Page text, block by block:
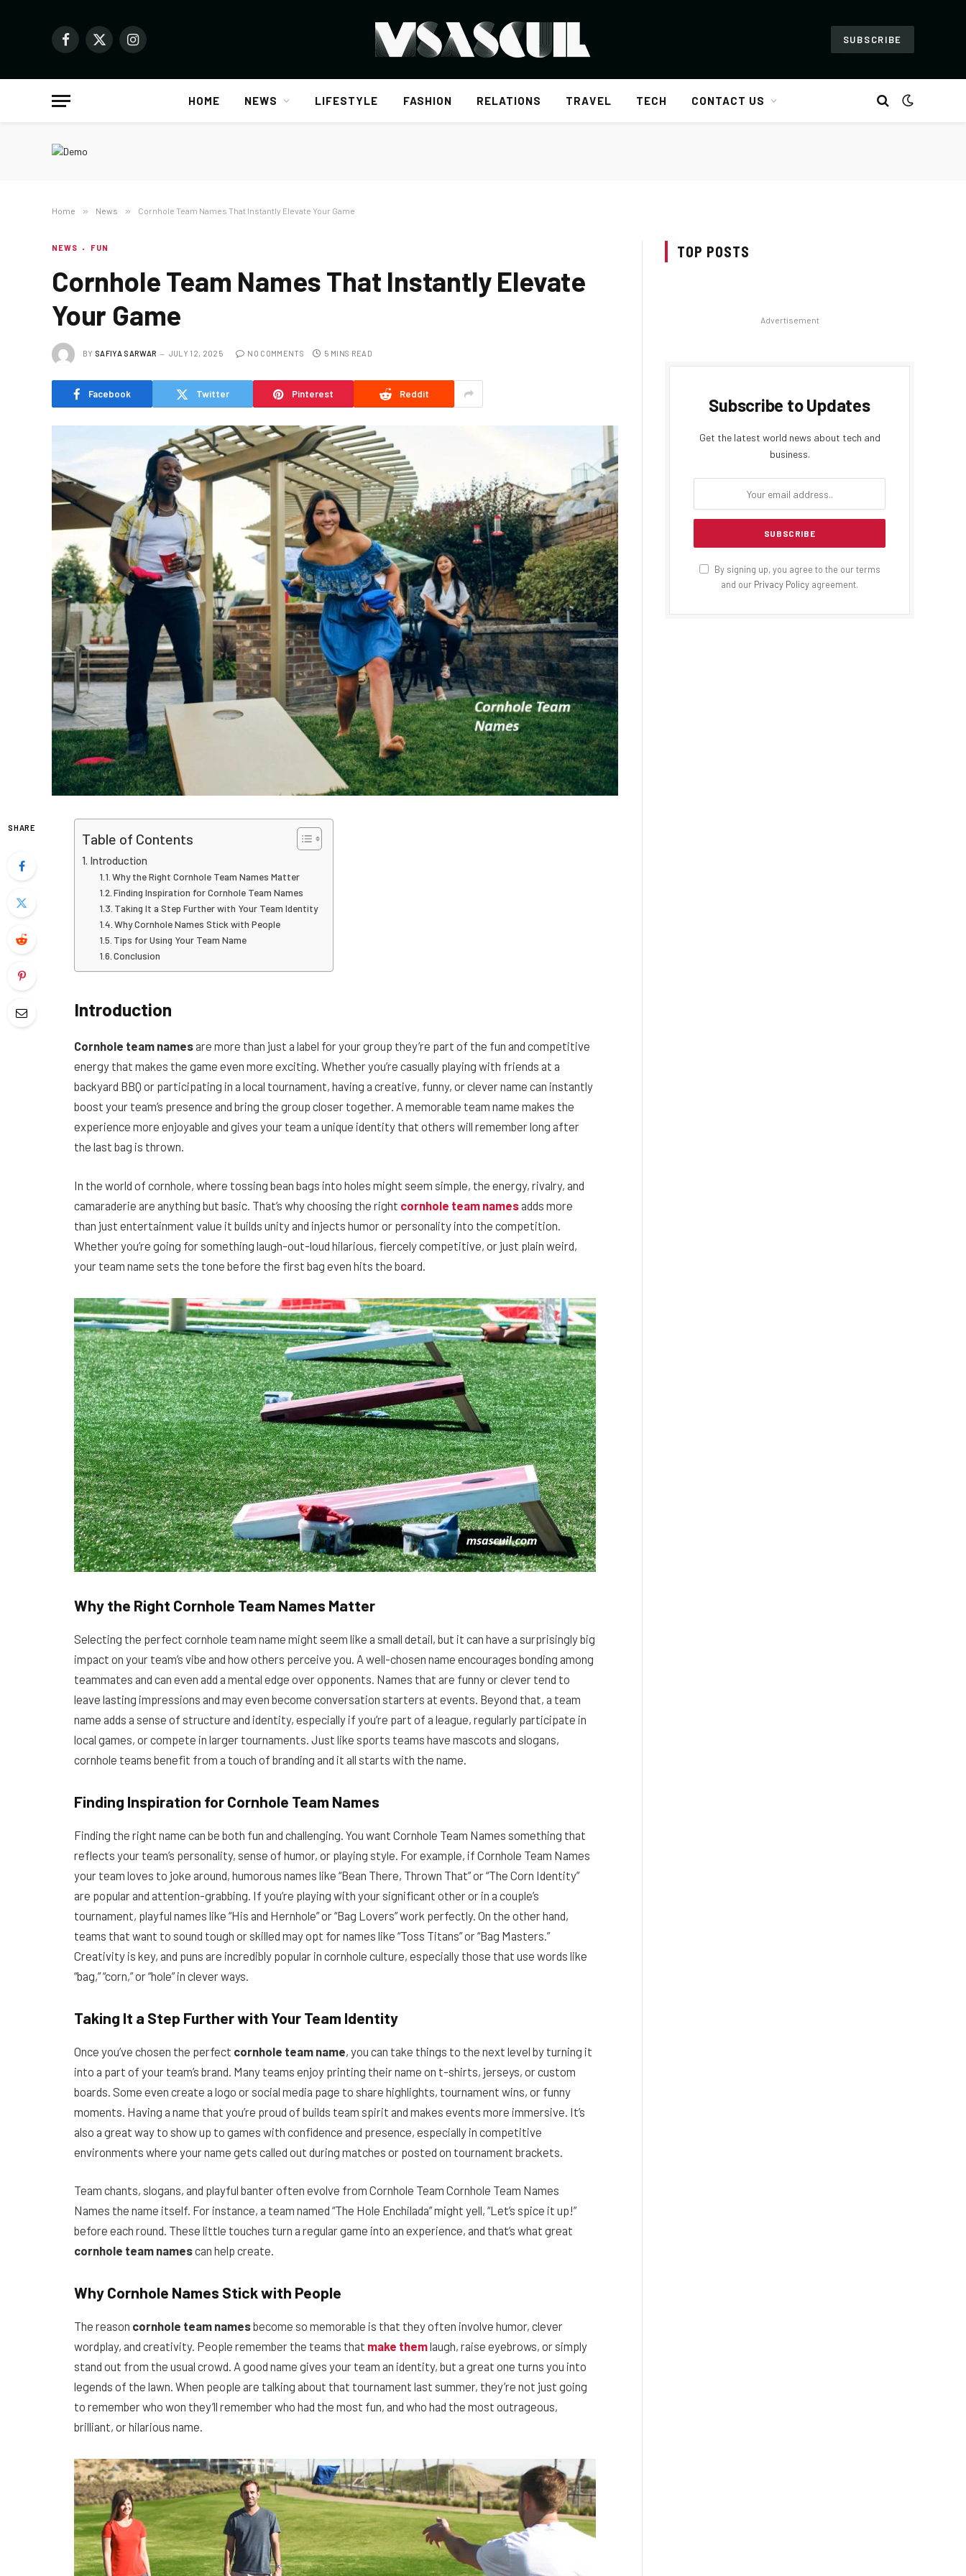
Facebook
X
Instagram
SUBSCRIBE
HOME NEWS LIFESTYLE FASHION RELATIONS TRAVEL TECH CONTACT US
Home » News » Cornhole Team Names That Instantly Elevate Your Game
NEWS FUN
Cornhole Team Names That Instantly Elevate
Your Game
BY SAFIYA SARWAR JULY 12, 2025 NO COMMENTS 5 MINS READ
Facebook Twitter Pinterest Reddit
SHARE
Table of Contents
Introduction
Why the Right Cornhole Team Names Matter
Finding Inspiration for Cornhole Team Names
Taking It a Step Further with Your Team Identity
Why Cornhole Names Stick with People
Tips for Using Your Team Name
Conclusion
Introduction
Cornhole team namesare more than just a label for your group they’re part of the fun and competitive
energy that makes the game even more exciting. Whether you’re casually playing with friends at a
backyard BBQ or participating in a local tournament, having a creative, funny, or clever name can instantly
boost your team’s presence and bring the group closer together. A memorable team name makes the
experience more enjoyable and gives your team a unique identity that others will remember long after
the last bag is thrown.
In the world of cornhole, where tossing bean bags into holes might seem simple, the energy, rivalry, and
camaraderie are anything but basic. That’s why choosing the right cornhole team namesadds more
than just entertainment value it builds unity and injects humor or personality into the competition.
Whether you’re going for something laugh-out-loud hilarious, fiercely competitive, or just plain weird,
your team name sets the tone before the first bag even hits the board.
Why the Right Cornhole Team Names Matter
Selecting the perfect cornhole team name might seem like a small detail, but it can have a surprisingly big
impact on your team’s vibe and how others perceive you. A well-chosen name encourages bonding among
teammates and can even add a mental edge over opponents. Names that are funny or clever tend to
leave lasting impressions and may even become conversation starters at events. Beyond that, a team
name adds a sense of structure and identity, especially if you’re part of a league, regularly participate in
local games, or compete in larger tournaments. Just like sports teams have mascots and slogans,
cornhole teams benefit from a touch of branding and it all starts with the name.
Finding Inspiration for Cornhole Team Names
Finding the right name can be both fun and challenging. You want Cornhole Team Names something that
reflects your team’s personality, sense of humor, or playing style. For example, if Cornhole Team Names
your team loves to joke around, humorous names like “Bean There, Thrown That” or “The Corn Identity”
are popular and attention-grabbing. If you’re playing with your significant other or in a couple’s
tournament, playful names like “His and Hernhole” or “Bag Lovers” work perfectly. On the other hand,
teams that want to sound tough or skilled may opt for names like “Toss Titans” or “Bag Masters.”
Creativity is key, and puns are incredibly popular in cornhole culture, especially those that use words like
“bag,” “corn,” or “hole” in clever ways.
Taking It a Step Further with Your Team Identity
Once you’ve chosen the perfect cornhole team name, you can take things to the next level by turning it
into a part of your team’s brand. Many teams enjoy printing their name on t-shirts, jerseys, or custom
boards. Some even create a logo or social media page to share highlights, tournament wins, or funny
moments. Having a name that you’re proud of builds team spirit and makes events more immersive. It’s
also a great way to show up to games with confidence and presence, especially in competitive
environments where your name gets called out during matches or posted on tournament brackets.
Team chants, slogans, and playful banter often evolve from Cornhole Team Cornhole Team Names
Names the name itself. For instance, a team named “The Hole Enchilada” might yell, “Let’s spice it up!”
before each round. These little touches turn a regular game into an experience, and that’s what great
cornhole team namescan help create.
Why Cornhole Names Stick with People
The reason cornhole team namesbecome so memorable is that they often involve humor, clever
wordplay, and creativity. People remember the teams that make themlaugh, raise eyebrows, or simply
stand out from the usual crowd. A good name gives your team an identity, but a great one turns you into
legends of the lawn. When people are talking about that tournament last summer, they’re not just going
to remember who won they’ll remember who had the most fun, and who had the most outrageous,
brilliant, or hilarious name.
TOP POSTS
Advertisement
Subscribe to Updates
Get the latest world news about tech and
business.
By signing up, you agree to the our terms
and our Privacy Policy agreement.